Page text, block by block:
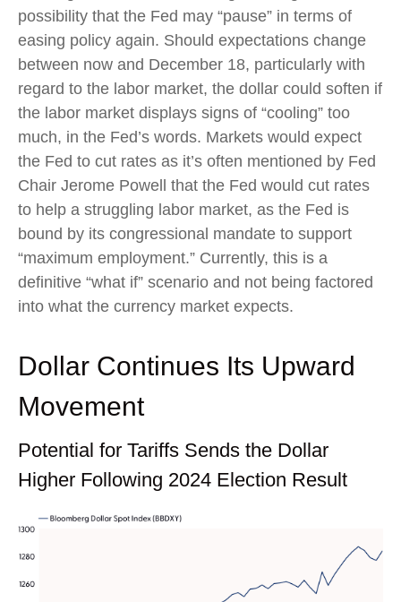
possibility that the Fed may “pause” in terms of
easing policy again. Should expectations change
between now and December 18, particularly with
regard to the labor market, the dollar could soften if
the labor market displays signs of “cooling” too
much, in the Fed’s words. Markets would expect
the Fed to cut rates as it’s often mentioned by Fed
Chair Jerome Powell that the Fed would cut rates
to help a struggling labor market, as the Fed is
bound by its congressional mandate to support
“maximum employment.” Currently, this is a
definitive “what if” scenario and not being factored
into what the currency market expects.
Dollar Continues Its Upward
Movement
Potential for Tariffs Sends the Dollar
Higher Following 2024 Election Result